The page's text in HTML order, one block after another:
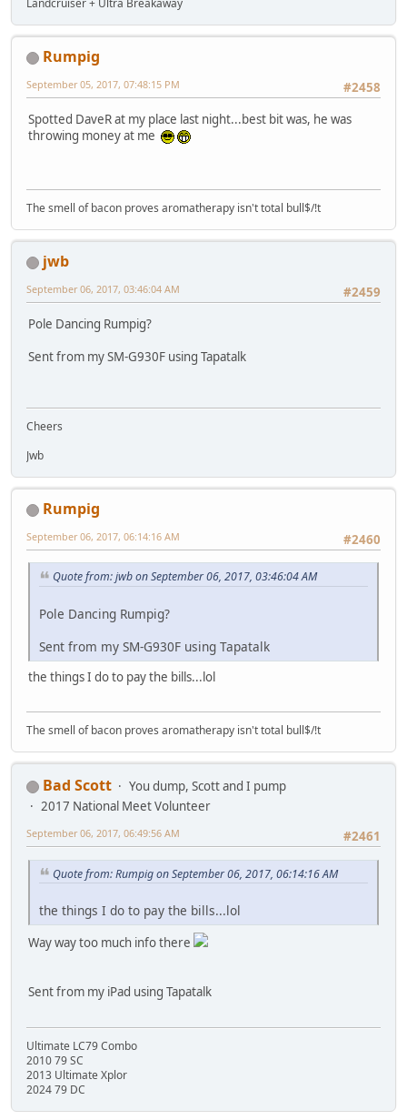
Landcruiser + Ultra Breakaway
Rumpig
#2458
September 05, 2017, 07:48:15 PM
Spotted DaveR at my place last night...best bit was, he was
throwing money at me
The smell of bacon proves aromatherapy isn't total bull$/!t
jwb
#2459
September 06, 2017, 03:46:04 AM
Pole Dancing Rumpig?
Sent from my SM-G930F using Tapatalk
Cheers
Jwb
Rumpig
#2460
September 06, 2017, 06:14:16 AM
Quote from: jwb on September 06, 2017, 03:46:04 AM
Pole Dancing Rumpig?
Sent from my SM-G930F using Tapatalk
the things I do to pay the bills...lol
The smell of bacon proves aromatherapy isn't total bull$/!t
Bad Scott
You dump, Scott and I pump
2017 National Meet Volunteer
#2461
September 06, 2017, 06:49:56 AM
Quote from: Rumpig on September 06, 2017, 06:14:16 AM
the things I do to pay the bills...lol
Way way too much info there
Sent from my iPad using Tapatalk
Ultimate LC79 Combo
2010 79 SC
2013 Ultimate Xplor
2024 79 DC